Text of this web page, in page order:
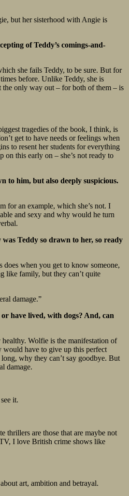
but her sisterhood with Angie is
of Teddy’s comings-and-
she fails Teddy, to be sure. But for
before. Unlike Teddy, she is
the only way out – for both of them – is
tragedies of the book, I think, is
get to have needs or feelings when
to resent her students for everything
this early on – she’s not ready to
to him, but also deeply suspicious.
for an example, which she’s not. I
and sexy and why would he turn
Teddy so drawn to her, so ready
when you get to know someone,
like family, but they can’t quite
damage.”
have lived, with dogs? And, can
Wolfie is the manifestation of
would have to give up this perfect
why they can’t say goodbye. But
damage.
it.
thrillers are those that are maybe not
I love British crime shows like
art, ambition and betrayal.